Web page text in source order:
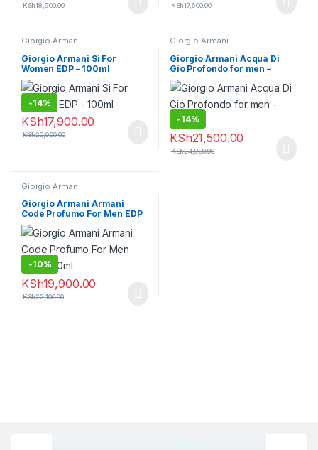
KSh18,900.00 KSh17,600.00
Giorgio Armani
Giorgio Armani Si For
Women EDP – 100ml
-14%
KSh17,900.00
KSh20,900.00
Giorgio Armani
Giorgio Armani Acqua Di
Gio Profondo for men –
100ml
-14%
KSh21,500.00
KSh24,900.00
Giorgio Armani
Giorgio Armani Armani
Code Profumo For Men EDP
– 110ml
-10%
KSh19,900.00
KSh22,100.00